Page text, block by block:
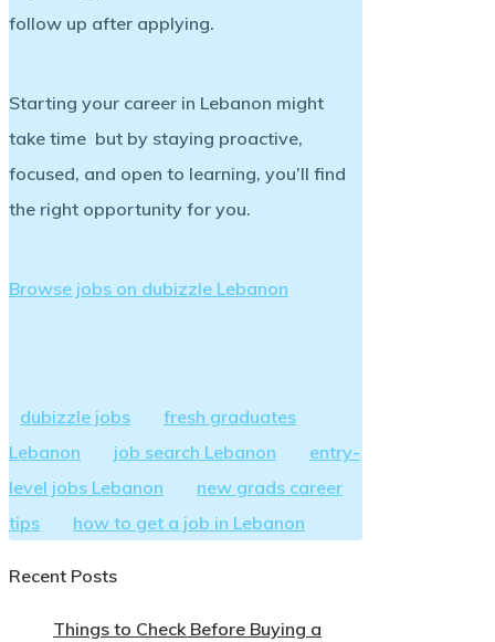
follow up after applying.
Starting your career in Lebanon might
take time but by staying proactive,
focused, and open to learning, you’ll find
the right opportunity for you.
Browse jobs on dubizzle Lebanon
dubizzle jobs
fresh graduates
Lebanon
job search Lebanon
entry-
level jobs Lebanon
new grads career
tips
how to get a job in Lebanon
Recent Posts
Things to Check Before Buying a